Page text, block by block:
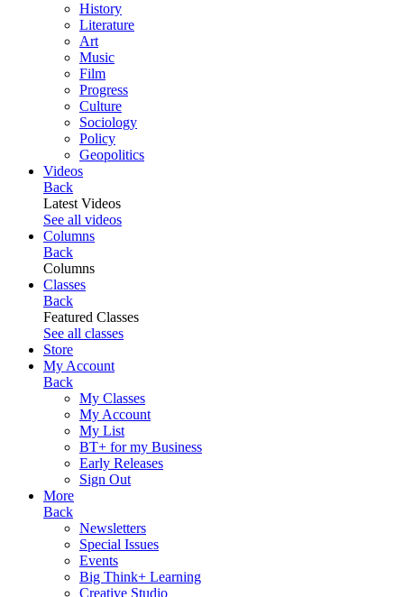
History
Literature
Art
Music
Film
Progress
Culture
Sociology
Policy
Geopolitics
Videos
Back
Latest Videos
See all videos
Columns
Back
Columns
Classes
Back
Featured Classes
See all classes
Store
My Account
Back
My Classes
My Account
My List
BT+ for my Business
Early Releases
Sign Out
More
Back
Newsletters
Special Issues
Events
Big Think+ Learning
Creative Studio